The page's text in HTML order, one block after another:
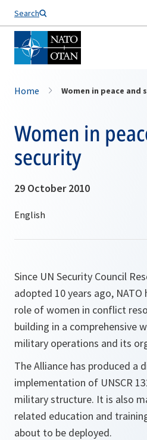
Search
Home Women in peace and
Women in
security
29 October 2010
Since UN Security Council
adopted 10 years ago,
role of women in conflict
building in a comprehensive
military operations and its
The Alliance has produced a
implementation of UNSCR
military structure. It is also
related education and
about to be deployed.